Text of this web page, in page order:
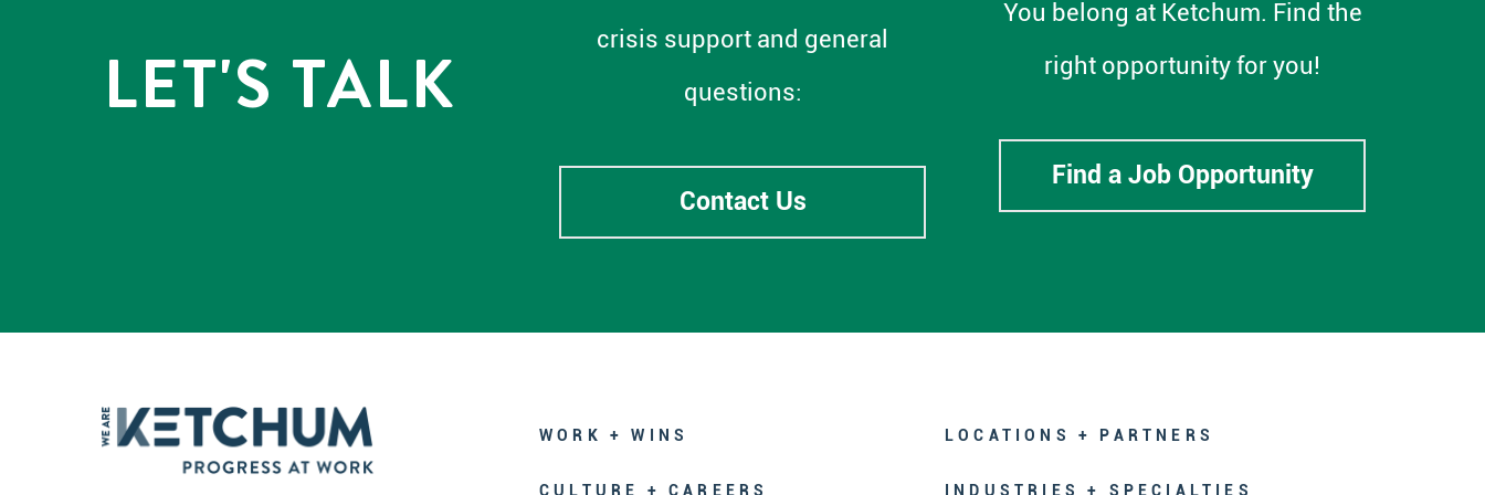
LET'S TALK
crisis support and general
questions:
Contact Us
You belong at Ketchum. Find the
right opportunity for you!
Find a Job Opportunity
WORK + WINS
CULTURE + CAREERS
LOCATIONS + PARTNERS
INDUSTRIES + SPECIALTIES